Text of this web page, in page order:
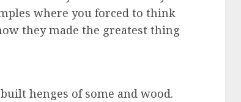
where you forced to think
they made the greatest thing
henges of some and wood.